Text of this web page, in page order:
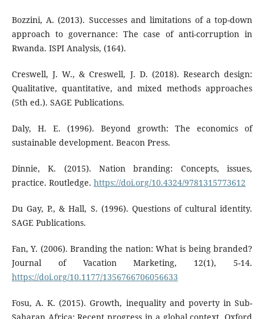
Bozzini, A. (2013). Successes and limitations of a top-down
approach to governance: The case of anti-corruption in
Rwanda. ISPI Analysis, (164).
Creswell, J. W., & Creswell, J. D. (2018). Research design:
Qualitative, quantitative, and mixed methods approaches
(5th ed.). SAGE Publications.
Daly, H. E. (1996). Beyond growth: The economics of
sustainable development. Beacon Press.
Dinnie, K. (2015). Nation branding: Concepts, issues,
practice. Routledge. https://doi.org/10.4324/9781315773612
Du Gay, P., & Hall, S. (1996). Questions of cultural identity.
SAGE Publications.
Fan, Y. (2006). Branding the nation: What is being branded?
Journal of Vacation Marketing, 12(1), 5-14.
https://doi.org/10.1177/1356766706056633
Fosu, A. K. (2015). Growth, inequality and poverty in Sub-